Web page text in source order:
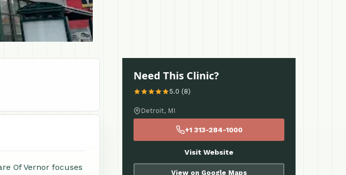
Of Vernor focuses
Need This Clinic?
5.0 (8)
Detroit, MI
+1 313-284-1000
Visit Website
View on Google Maps